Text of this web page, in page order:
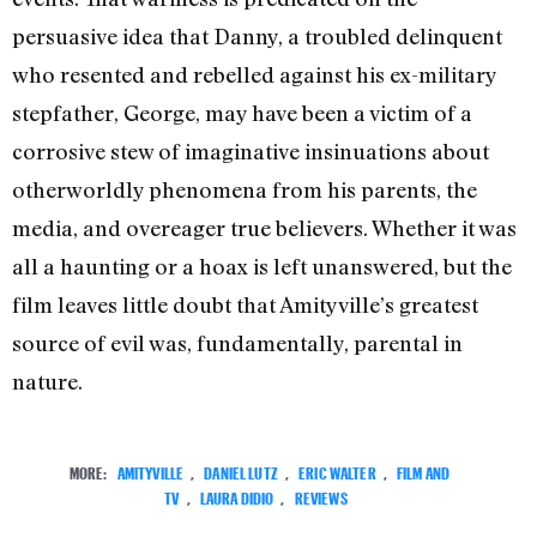
persuasive idea that Danny, a troubled delinquent
who resented and rebelled against his ex-military
stepfather, George, may have been a victim of a
corrosive stew of imaginative insinuations about
otherworldly phenomena from his parents, the
media, and overeager true believers. Whether it was
all a haunting or a hoax is left unanswered, but the
film leaves little doubt that Amityville’s greatest
source of evil was, fundamentally, parental in
nature.
MORE: AMITYVILLE , DANIEL LUTZ , ERIC WALTER , FILM AND
TV , LAURA DIDIO , REVIEWS